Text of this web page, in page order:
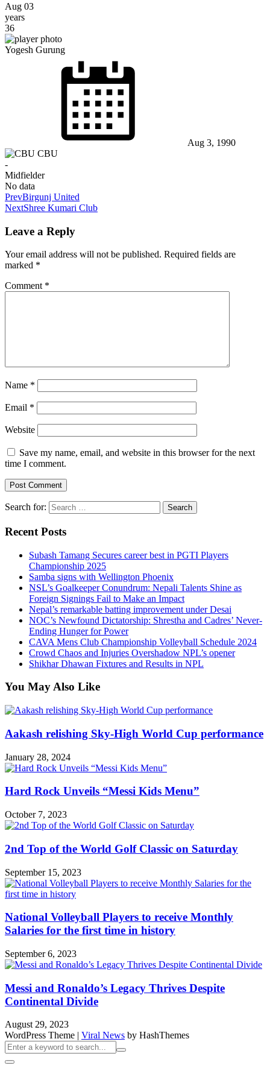
Aug 03
years
36
Yogesh Gurung
Aug 3, 1990
CBU
-
Midfielder
No data
PrevBirgunj United
NextShree Kumari Club
Leave a Reply
Your email address will not be published. Required fields are
marked *
Comment *
Name *
Email *
Website
Save my name, email, and website in this browser for the next
time I comment.
Search for:
Recent Posts
Subash Tamang Secures career best in PGTI Players
Championship 2025
Samba signs with Wellington Phoenix
NSL’s Goalkeeper Conundrum: Nepali Talents Shine as
Foreign Signings Fail to Make an Impact
Nepal’s remarkable batting improvement under Desai
NOC’s Newfound Dictatorship: Shrestha and Cadres’ Never-
Ending Hunger for Power
CAVA Mens Club Championship Volleyball Schedule 2024
Crowd Chaos and Injuries Overshadow NPL’s opener
Shikhar Dhawan Fixtures and Results in NPL
You May Also Like
Aakash relishing Sky-High World Cup performance
January 28, 2024
Hard Rock Unveils “Messi Kids Menu”
October 7, 2023
2nd Top of the World Golf Classic on Saturday
September 15, 2023
National Volleyball Players to receive Monthly
Salaries for the first time in history
September 6, 2023
Messi and Ronaldo’s Legacy Thrives Despite
Continental Divide
August 29, 2023
WordPress Theme | Viral News by HashThemes